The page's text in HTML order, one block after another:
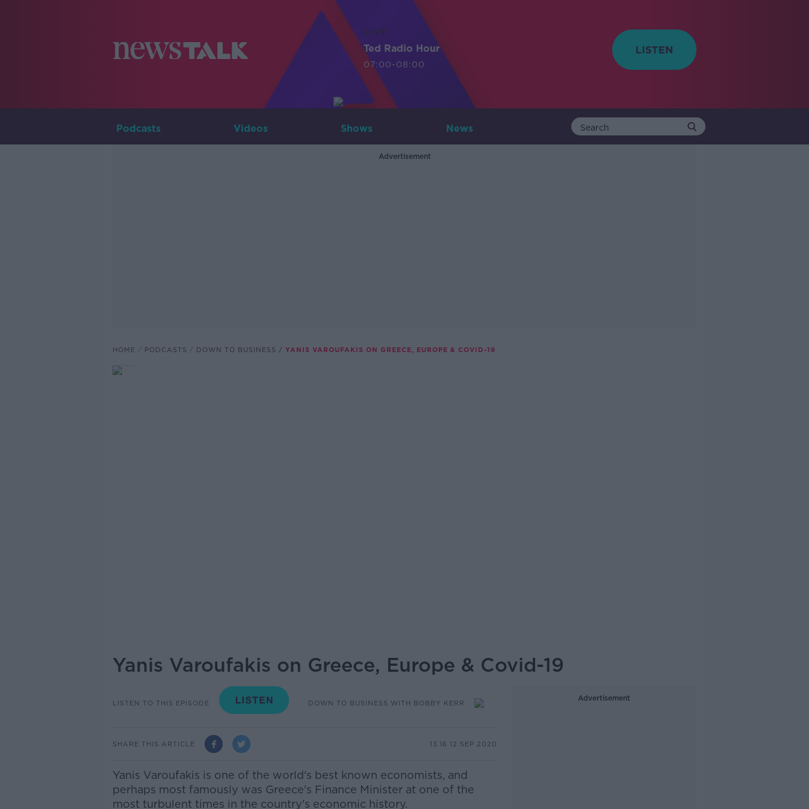
LIVE
Ted Radio Hour
07:00-08:00
Podcasts Videos Shows News
Advertisement
HOME PODCASTS DOWN TO BUSINESS YANIS VAROUFAKIS ON GREECE, EUROPE & COVID-19
Yanis Varoufakis on Greece, Europe & Covid-19
LISTEN TO THIS EPISODE DOWN TO BUSINESS WITH BOBBY KERR
SHARE THIS ARTICLE 13.16 12 SEP 2020
Yanis Varoufakis is one of the world's best known economists, and
perhaps most famously was Greece's Finance Minister at one of the
most turbulent times in the country's economic history.
Advertisement